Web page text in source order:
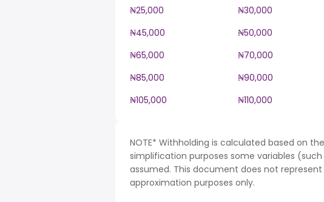
₦25,000 ₦30,000
₦45,000
₦50,000
₦65,000
₦70,000
₦85,000
₦90,000
₦105,000
₦110,000
NOTE* Withholding is calculated based on
simplification purposes some variables
assumed. This document does not
approximation purposes only.